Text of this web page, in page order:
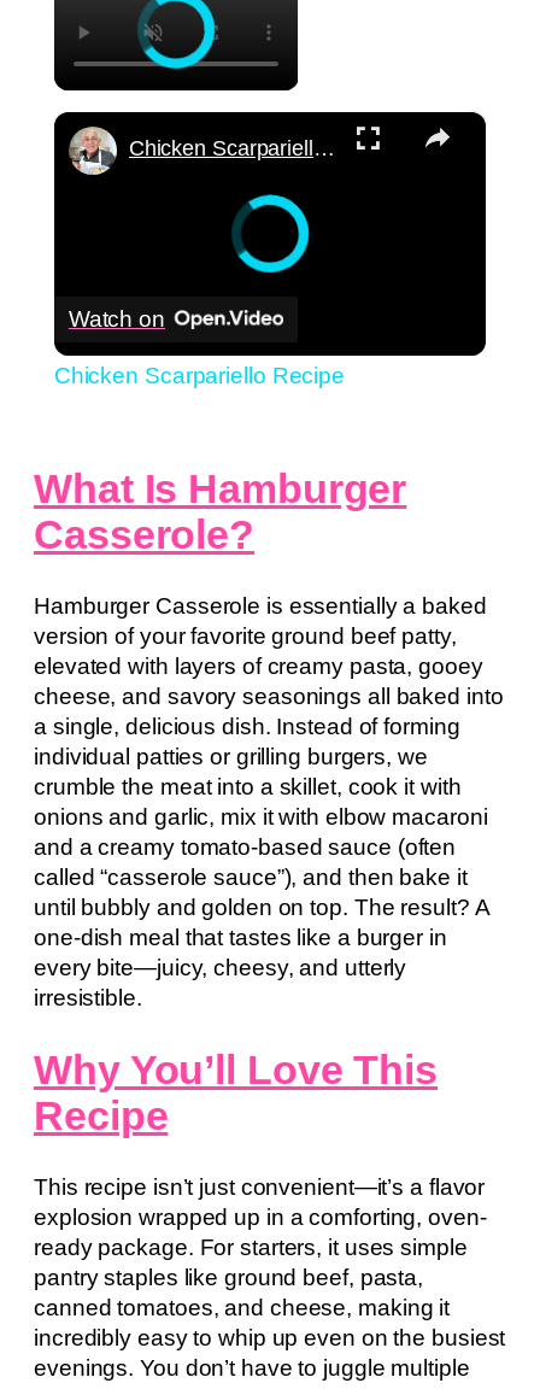
×
Chicken Scarpariello Recipe
Watch on
Chicken Scarpariello Recipe
What Is Hamburger
Casserole?
Hamburger Casserole is essentially a baked
version of your favorite ground beef patty,
elevated with layers of creamy pasta, gooey
cheese, and savory seasonings all baked into
a single, delicious dish. Instead of forming
individual patties or grilling burgers, we
crumble the meat into a skillet, cook it with
onions and garlic, mix it with elbow macaroni
and a creamy tomato-based sauce (often
called “casserole sauce”), and then bake it
until bubbly and golden on top. The result? A
one-dish meal that tastes like a burger in
every bite—juicy, cheesy, and utterly
irresistible.
Why You’ll Love This
Recipe
This recipe isn’t just convenient—it’s a flavor
explosion wrapped up in a comforting, oven-
ready package. For starters, it uses simple
pantry staples like ground beef, pasta,
canned tomatoes, and cheese, making it
incredibly easy to whip up even on the busiest
evenings. You don’t have to juggle multiple